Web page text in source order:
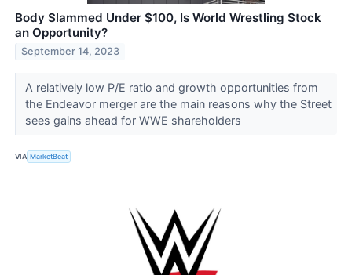
Body Slammed Under $100, Is World Wrestling Stock
an Opportunity?
September 14, 2023
A relatively low P/E ratio and growth opportunities from
the Endeavor merger are the main reasons why the Street
sees gains ahead for WWE shareholders
VIA MarketBeat